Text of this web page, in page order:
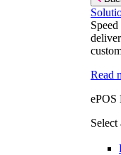
Read
ePOS
Select